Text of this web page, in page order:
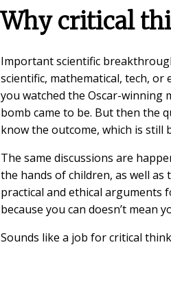
Why critical
Important scientific
scientific, mathematical, tech,
you watched the Oscar-winning
bomb came to be. But then the
know the outcome, which is still
The same discussions are
the hands of children, as well
practical and ethical arguments
because you can doesn’t mean
Sounds like a job for critical